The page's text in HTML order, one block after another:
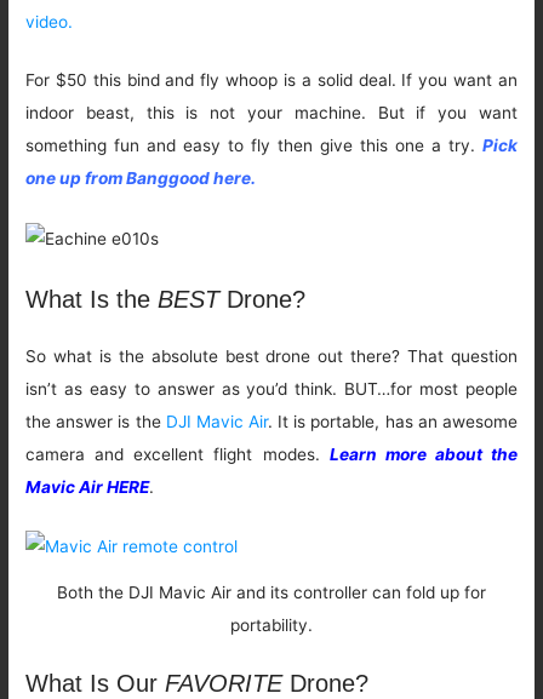
video.
For $50 this bind and fly whoop is a solid deal. If you want an
indoor beast, this is not your machine. But if you want
something fun and easy to fly then give this one a try. Pick
one up from Banggood here.
What Is the BESTDrone?
So what is the absolute best drone out there? That question
isn’t as easy to answer as you’d think. BUT…for most people
the answer is the DJI Mavic Air. It is portable, has an awesome
camera and excellent flight modes. Learn more about the
Mavic Air HERE.
Both the DJI Mavic Air and its controller can fold up for
portability.
What Is OurFAVORITEDrone?